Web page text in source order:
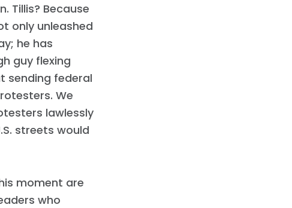
Tillis? Because
only unleashed
he has
guy flexing
sending federal
We
lawlessly
streets would
moment are
who